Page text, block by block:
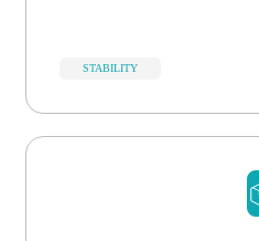
STABILITY